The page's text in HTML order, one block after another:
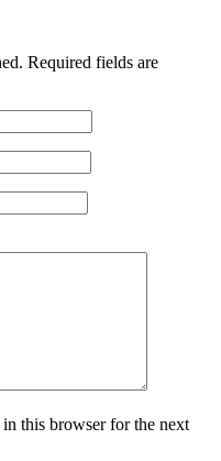
Required fields are
this browser for the next